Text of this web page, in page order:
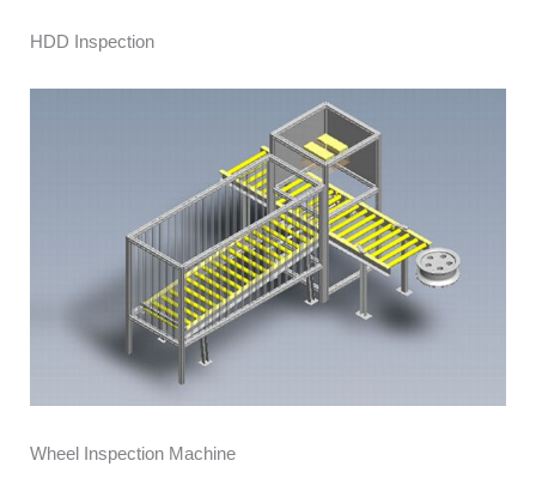
HDD Inspection
Wheel Inspection Machine